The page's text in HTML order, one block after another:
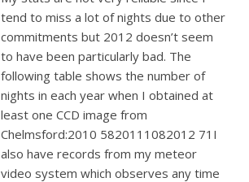
tend to miss a lot of nights due to other
commitments but 2012 doesn’t seem
to have been particularly bad. The
following table shows the number of
nights in each year when I obtained at
least one CCD image from
Chelmsford:2010 5820111082012 71I
also have records from my meteor
video system which observes any time